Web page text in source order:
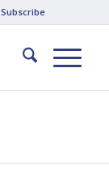
Subscribe